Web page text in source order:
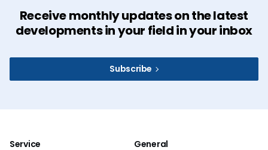
Receive monthly updates on the latest
developments in your field in your inbox
Subscribe
Service General